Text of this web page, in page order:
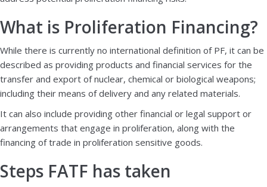
What is Proliferation Financing?
While there is currently no international definition of PF, it can be
described as providing products and financial services for the
transfer and export of nuclear, chemical or biological weapons;
including their means of delivery and any related materials.
It can also include providing other financial or legal support or
arrangements that engage in proliferation, along with the
financing of trade in proliferation sensitive goods.
Steps FATF has taken